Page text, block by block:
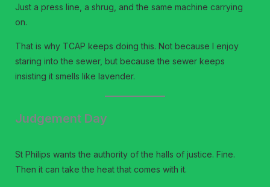
Just a press line, a shrug, and the same machine carrying
on.
That is why TCAP keeps doing this. Not because I enjoy
staring into the sewer, but because the sewer keeps
insisting it smells like lavender.
Judgement Day
St Philips wants the authority of the halls of justice. Fine.
Then it can take the heat that comes with it.